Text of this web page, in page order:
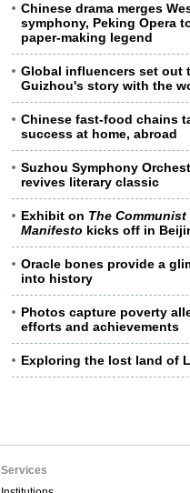
Chinese drama merges
symphony, Peking Opera
paper-making legend
Global influencers set out
Guizhou's story with the
Chinese fast-food chains
success at home, abroad
Suzhou Symphony
revives literary classic
Exhibit on The Communist
Manifesto kicks off in
Oracle bones provide a
into history
Photos capture poverty
efforts and achievements
Exploring the lost land of
Services